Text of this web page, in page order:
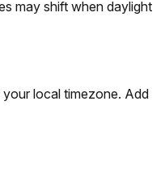
may shift when daylight
local timezone. Add